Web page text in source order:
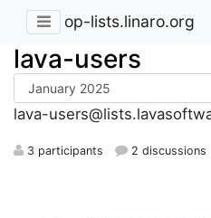
op-lists.linaro.org
lava-users
lava-
3 participants 2 discussions